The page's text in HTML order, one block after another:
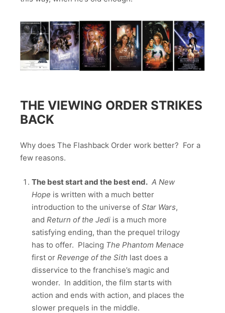
THE VIEWING ORDER STRIKES
BACK
Why does The Flashback Order work better? For a
few reasons.
The best start and the best end. A New
Hope is written with a much better
introduction to the universe of Star Wars,
and Return of the Jediis a much more
satisfying ending, than the prequel trilogy
has to offer. Placing The Phantom Menace
first or Revenge of the Sith last does a
disservice to the franchise’s magic and
wonder. In addition, the film starts with
action and ends with action, and places the
slower prequels in the middle.